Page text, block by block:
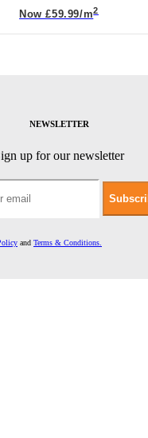
Now £59.99/m2
NEWSLETTER
up for our newsletter
and Terms & Conditions.